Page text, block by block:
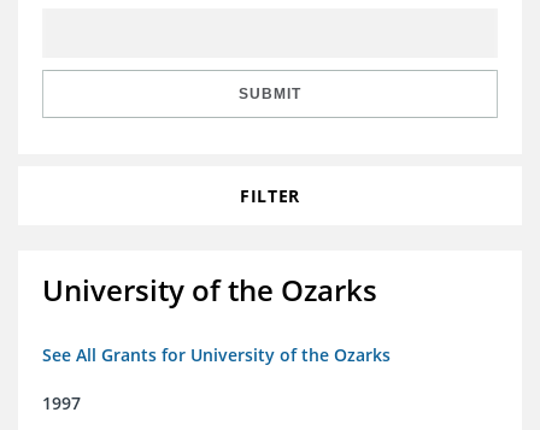
SUBMIT
FILTER
University of the Ozarks
See All Grants for University of the Ozarks
1997